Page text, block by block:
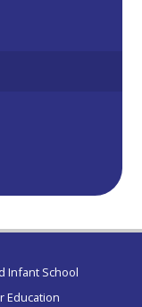
Infant School
Education